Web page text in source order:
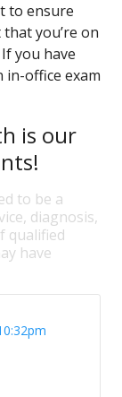
to ensure
you’re on
you have
office exam
is our
to be a
diagnosis,
qualified
have